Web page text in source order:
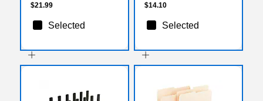
$21.99
Selected
$14.10
Selected